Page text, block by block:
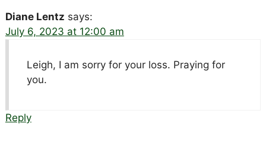
Diane Lentz says:
July 6, 2023 at 12:00 am
Leigh, I am sorry for your loss. Praying for
you.
Reply